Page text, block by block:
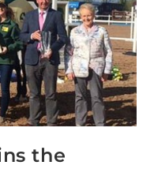
the